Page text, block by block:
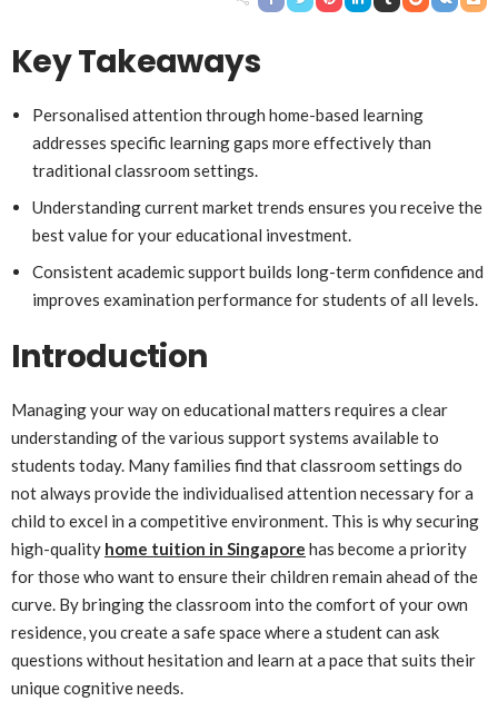
Key Takeaways
Personalised attention through home-based learning
addresses specific learning gaps more effectively than
traditional classroom settings.
Understanding current market trends ensures you receive the
best value for your educational investment.
Consistent academic support builds long-term confidence and
improves examination performance for students of all levels.
Introduction
Managing your way on educational matters requires a clear
understanding of the various support systems available to
students today. Many families find that classroom settings do
not always provide the individualised attention necessary for a
child to excel in a competitive environment. This is why securing
high-quality home tuition in Singapore has become a priority
for those who want to ensure their children remain ahead of the
curve. By bringing the classroom into the comfort of your own
residence, you create a safe space where a student can ask
questions without hesitation and learn at a pace that suits their
unique cognitive needs.